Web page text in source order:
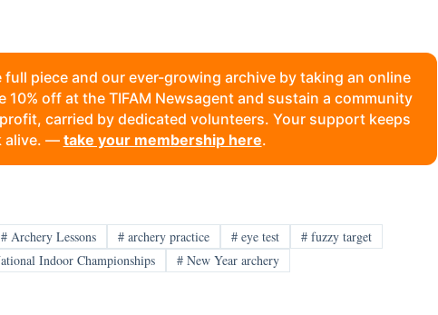
full piece and our ever-growing archive by taking an online
10% off at the TIFAM Newsagent and sustain a community
carried by dedicated volunteers. Your support keeps
alive. —take your membership here.
# Archery Lessons # archery practice # eye test #fuzzy target
Indoor Championships # New Year archery